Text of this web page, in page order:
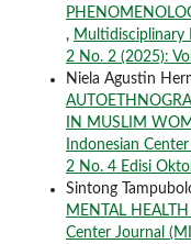
, Multidisciplinary
2 No. 2 (2025):
Niela Agustin
IN MUSLIM
Indonesian
2 No. 4 Edisi
Sintong
MENTAL
Center Journal